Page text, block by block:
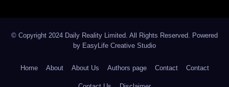
© Copyright 2024 Daily Reality Limited. All Rights Reserved. Powered
by EasyLife Creative Studio
Home About About Us Authors page Contact Contact